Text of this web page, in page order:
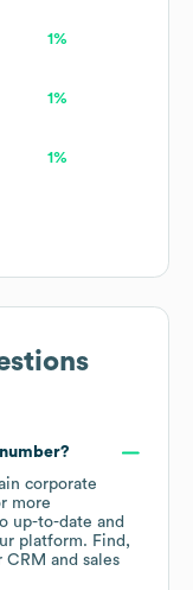
1%
1%
1%
corporate
more
up-to-date and
platform. Find,
and sales